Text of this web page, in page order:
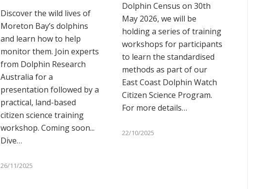
Discover the wild lives of
Moreton Bay’s dolphins
and learn how to help
monitor them. Join experts
from Dolphin Research
Australia for a
presentation followed by a
practical, land-based
citizen science training
workshop. Coming soon...
Dive…
26/11/2025
Dolphin Census on 30th
May 2026, we will be
holding a series of training
workshops for participants
to learn the standardised
methods as part of our
East Coast Dolphin Watch
Citizen Science Program.
For more details…
22/10/2025